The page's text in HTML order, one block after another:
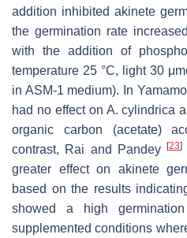
addition inhibited akinete
the germination rate
with the addition of
temperature 25 °C, light 30
in ASM-1 medium). In
had no effect on A. cylindrica
organic carbon (acetate)
contrast, Rai and Pandey[23]
greater effect on akinete
based on the results
showed a high
supplemented conditions